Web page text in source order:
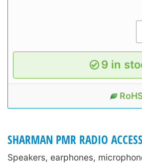
9 in
SHARMAN PMR RADIO
Speakers, earphones,